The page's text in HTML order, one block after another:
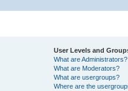
User Levels and
What are Administrators?
What are Moderators?
What are usergroups?
Where are the